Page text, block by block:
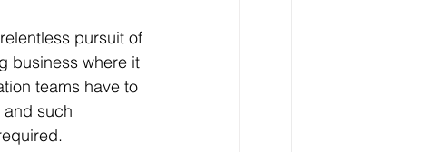
pursuit of
business where it
teams have to
such